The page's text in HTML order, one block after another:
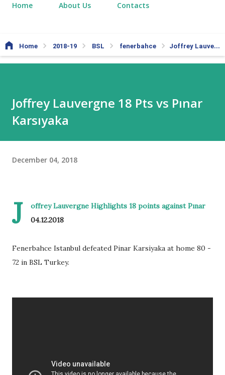
Home About Us Contacts
Home 2018-19 BSL fenerbahce Joffrey Lauvergne 18 Pts vs Pınar Karsıyaka
Joffrey Lauvergne 18 Pts vs Pınar
Karsıyaka
December 04, 2018
J
offrey Lauvergne Highlights 18 points against Pınar
04.12.2018
Fenerbahce Istanbul defeated Pinar Karsiyaka at home 80 -
72 in BSL Turkey.